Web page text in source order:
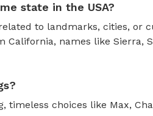
state in the USA?
to landmarks, cities, or
names like Sierra,
choices like Max,